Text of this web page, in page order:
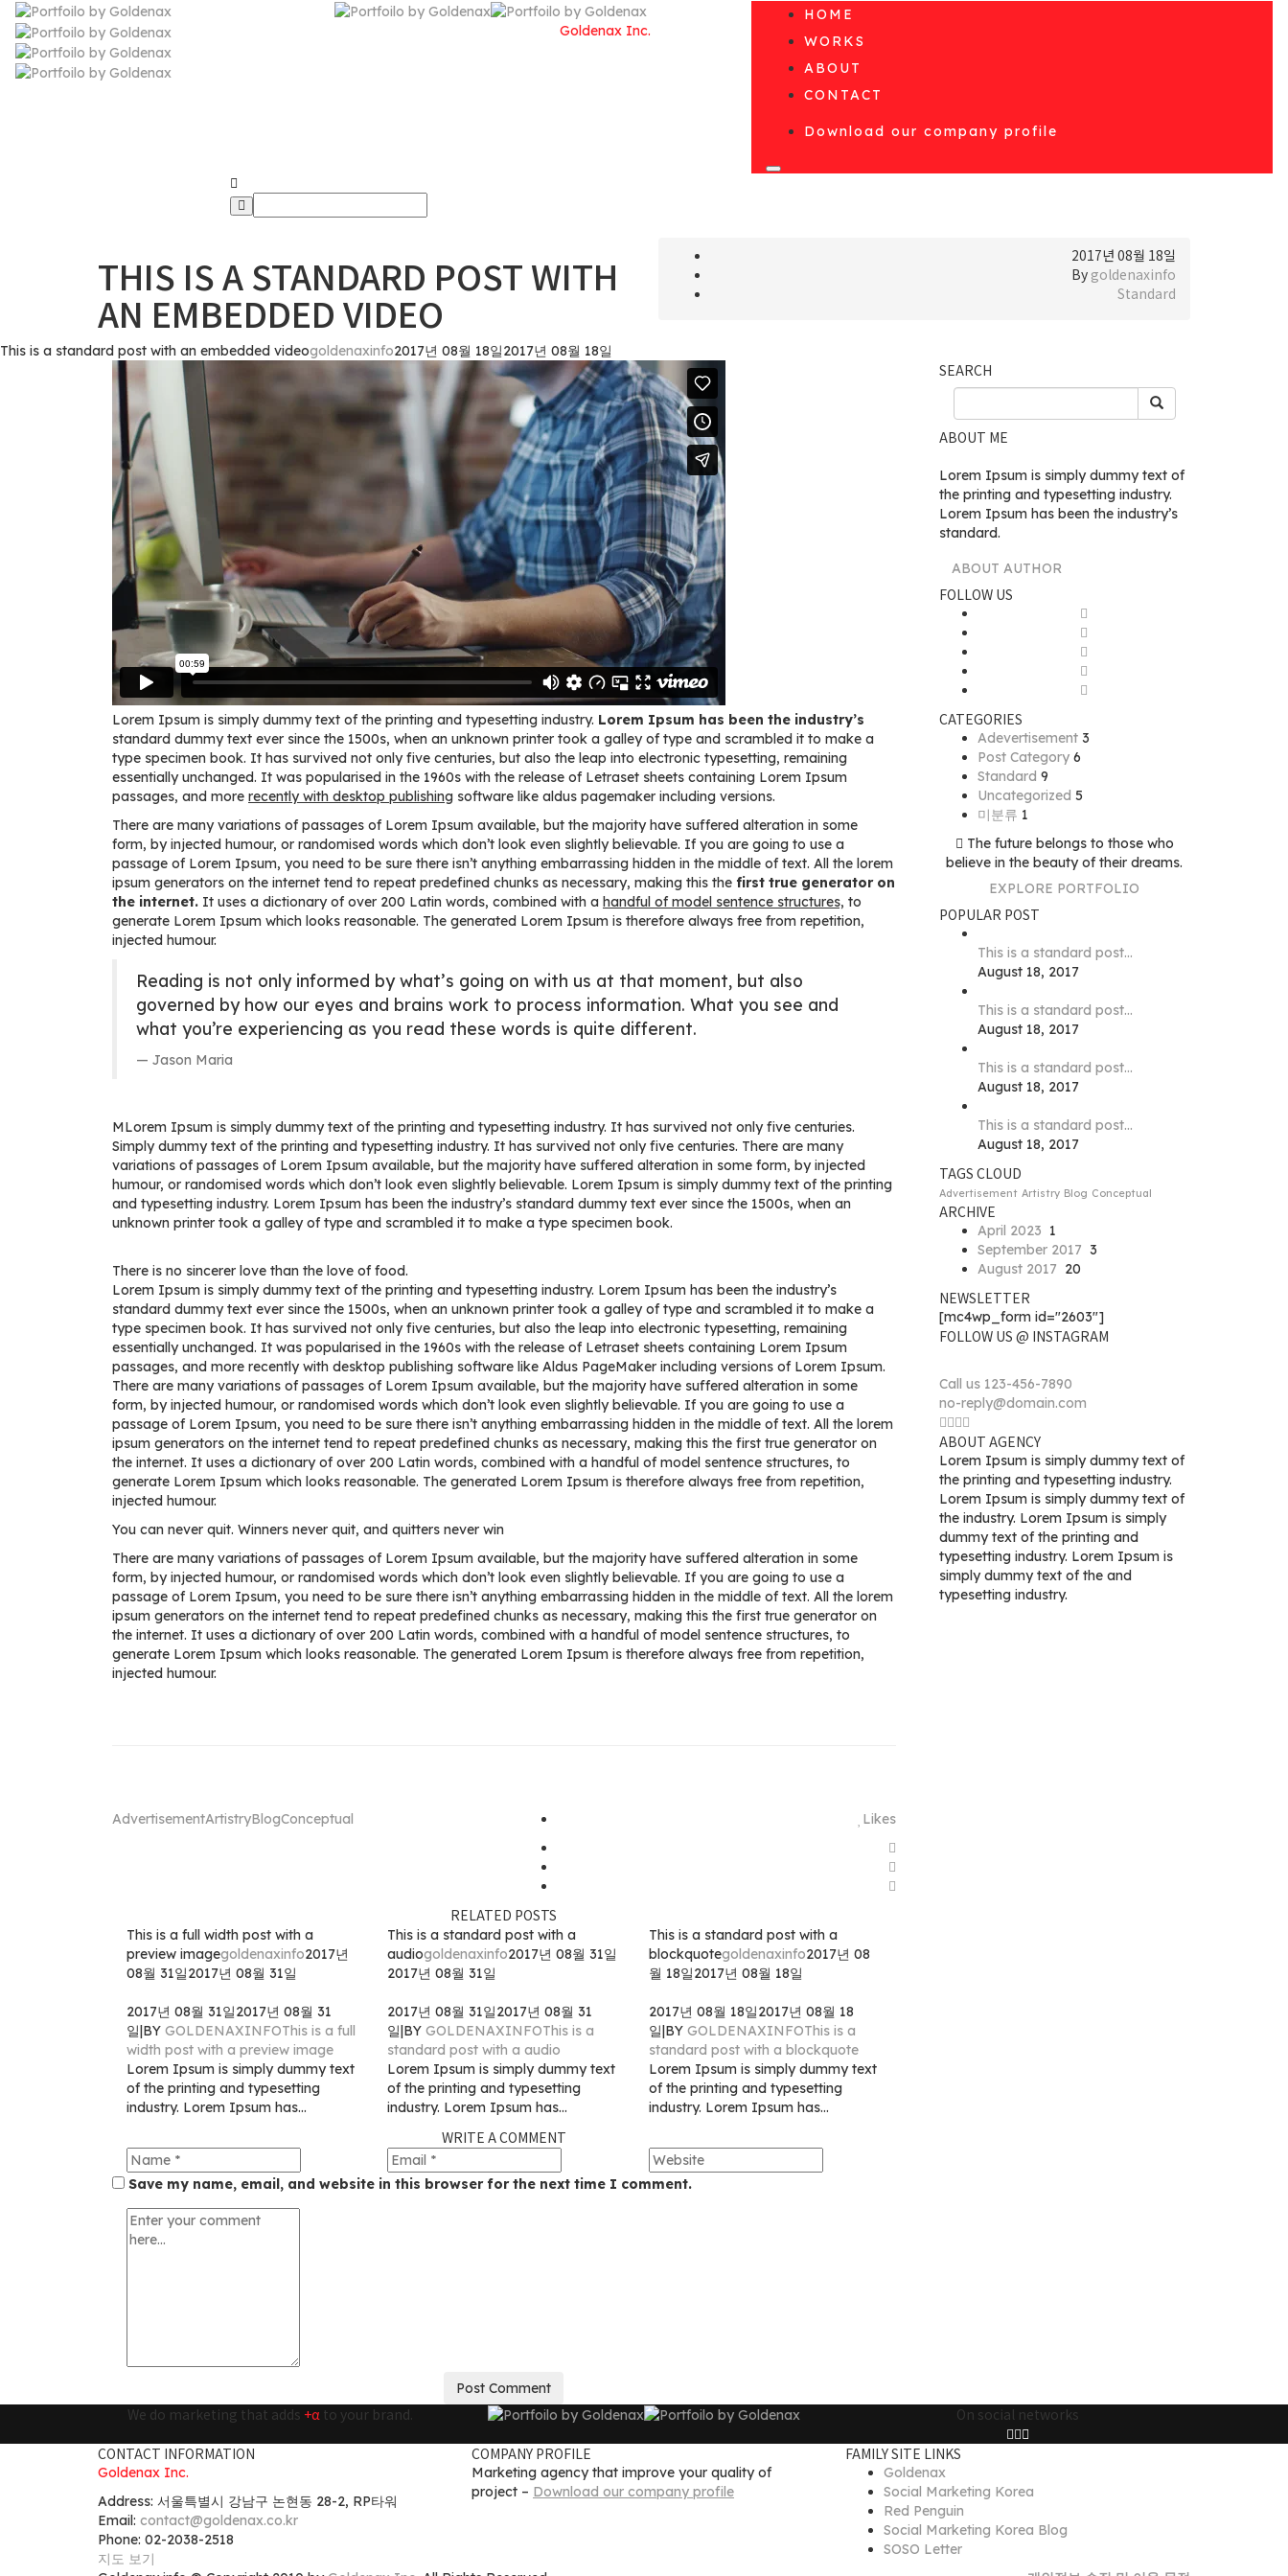
Goldenax.info © Copyright 2010 byGoldenax Inc.
HOME
WORKS
ABOUT
CONTACT
Download our company profile
THIS IS A STANDARD POST WITH
AN EMBEDDED VIDEO
2017년 08월 18일
By goldenaxinfo
Standard
This is a standard post with an embedded videogoldenaxinfo2017년 08월 18일2017년 08월 18일
Lorem Ipsum is simply dummy text of the printing and typesetting industry. Lorem Ipsum has been the industry’s
standard dummy text ever since the 1500s, when an unknown printer took a galley of type and scrambled it to make a
type specimen book. It has survived not only five centuries, but also the leap into electronic typesetting, remaining
essentially unchanged. It was popularised in the 1960s with the release of Letraset sheets containing Lorem Ipsum
passages, and more recently with desktop publishing software like aldus pagemaker including versions.
There are many variations of passages of Lorem Ipsum available, but the majority have suffered alteration in some
form, by injected humour, or randomised words which don’t look even slightly believable. If you are going to use a
passage of Lorem Ipsum, you need to be sure there isn’t anything embarrassing hidden in the middle of text. All the lorem
ipsum generators on the internet tend to repeat predefined chunks as necessary, making this the first true generator on
the internet. It uses a dictionary of over 200 Latin words, combined with a handful of model sentence structures, to
generate Lorem Ipsum which looks reasonable. The generated Lorem Ipsum is therefore always free from repetition,
injected humour.
Reading is not only informed by what’s going on with us at that moment, but also
governed by how our eyes and brains work to process information. What you see and
what you’re experiencing as you read these words is quite different.
Jason Maria
MLorem Ipsum is simply dummy text of the printing and typesetting industry. It has survived not only five centuries.
Simply dummy text of the printing and typesetting industry. It has survived not only five centuries. There are many
variations of passages of Lorem Ipsum available, but the majority have suffered alteration in some form, by injected
humour, or randomised words which don’t look even slightly believable. Lorem Ipsum is simply dummy text of the printing
and typesetting industry. Lorem Ipsum has been the industry’s standard dummy text ever since the 1500s, when an
unknown printer took a galley of type and scrambled it to make a type specimen book.
There is no sincerer love than the love of food.
Lorem Ipsum is simply dummy text of the printing and typesetting industry. Lorem Ipsum has been the industry’s
standard dummy text ever since the 1500s, when an unknown printer took a galley of type and scrambled it to make a
type specimen book. It has survived not only five centuries, but also the leap into electronic typesetting, remaining
essentially unchanged. It was popularised in the 1960s with the release of Letraset sheets containing Lorem Ipsum
passages, and more recently with desktop publishing software like Aldus PageMaker including versions of Lorem Ipsum.
There are many variations of passages of Lorem Ipsum available, but the majority have suffered alteration in some
form, by injected humour, or randomised words which don’t look even slightly believable. If you are going to use a
passage of Lorem Ipsum, you need to be sure there isn’t anything embarrassing hidden in the middle of text. All the lorem
ipsum generators on the internet tend to repeat predefined chunks as necessary, making this the first true generator on
the internet. It uses a dictionary of over 200 Latin words, combined with a handful of model sentence structures, to
generate Lorem Ipsum which looks reasonable. The generated Lorem Ipsum is therefore always free from repetition,
injected humour.
You can never quit. Winners never quit, and quitters never win
There are many variations of passages of Lorem Ipsum available, but the majority have suffered alteration in some
form, by injected humour, or randomised words which don’t look even slightly believable. If you are going to use a
passage of Lorem Ipsum, you need to be sure there isn’t anything embarrassing hidden in the middle of text. All the lorem
ipsum generators on the internet tend to repeat predefined chunks as necessary, making this the first true generator on
the internet. It uses a dictionary of over 200 Latin words, combined with a handful of model sentence structures, to
generate Lorem Ipsum which looks reasonable. The generated Lorem Ipsum is therefore always free from repetition,
injected humour.
AdvertisementArtistryBlogConceptual Likes
RELATED POSTS
This is a full width post with a
preview imagegoldenaxinfo2017년
08월 31일2017년 08월 31일
2017년 08월 31일2017년 08월 31
일|BY GOLDENAXINFOThis is a full
width post with a preview image
Lorem Ipsum is simply dummy text
of the printing and typesetting
industry. Lorem Ipsum has...
This is a standard post with a
audiogoldenaxinfo2017년 08월 31일
2017년 08월 31일
2017년 08월 31일2017년 08월 31
일|BYGOLDENAXINFOThis is a
standard post with a audio
Lorem Ipsum is simply dummy text
of the printing and typesetting
industry. Lorem Ipsum has...
This is a standard post with a
blockquotegoldenaxinfo2017년 08
월 18일2017년 08월 18일
2017년 08월 18일2017년 08월 18
일|BY GOLDENAXINFOThis is a
standard post with a blockquote
Lorem Ipsum is simply dummy text
of the printing and typesetting
industry. Lorem Ipsum has...
WRITE A COMMENT
Save my name, email, and website in this browser for the next time I comment.
SEARCH
ABOUT ME
Lorem Ipsum is simply dummy text of
the printing and typesetting industry.
Lorem Ipsum has been the industry’s
standard.
ABOUT AUTHOR
FOLLOW US
CATEGORIES
Adevertisement 3
Post Category 6
Standard 9
Uncategorized 5
미분류 1
The future belongs to those who
believe in the beauty of their dreams.
EXPLORE PORTFOLIO
POPULAR POST
This is a standard post…
August 18, 2017
This is a standard post…
August 18, 2017
This is a standard post…
August 18, 2017
This is a standard post…
August 18, 2017
TAGS CLOUD
Advertisement Artistry Blog Conceptual
ARCHIVE
April 2023 1
September 2017 3
August 2017 20
NEWSLETTER
[mc4wp_form id="2603"]
FOLLOW US @ INSTAGRAM
Call us 123-456-7890
no-reply@domain.com
ABOUT AGENCY
Lorem Ipsum is simply dummy text of
the printing and typesetting industry.
Lorem Ipsum is simply dummy text of
the industry. Lorem Ipsum is simply
dummy text of the printing and
typesetting industry. Lorem Ipsum is
simply dummy text of the and
typesetting industry.
We do marketing that adds +α to your brand. On social networks
CONTACT INFORMATION
Goldenax Inc.
Address: 서울특별시 강남구 논현동 28-2, RP타워
Email: contact@goldenax.co.kr
Phone: 02-2038-2518
지도 보기
COMPANY PROFILE
Marketing agency that improve your quality of
project – Download our company profile
FAMILY SITE LINKS
Goldenax
Social Marketing Korea
Red Penguin
Social Marketing Korea Blog
SOSO Letter